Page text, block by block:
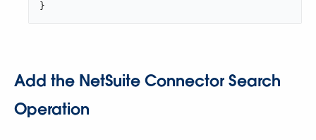
}
Add the NetSuite Connector Search
Operation